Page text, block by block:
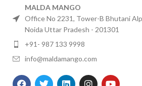
MALDA MANGO
Office No 2231, Tower-B Bhutani
Noida Uttar Pradesh - 201301
+91- 987 133 9998
info@maldamango.com